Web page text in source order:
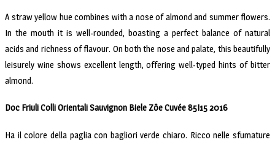
A straw yellow hue combines with a nose of almond and summer flowers.
In the mouth it is well-rounded, boasting a perfect balance of natural
acids and richness of flavour. On both the nose and palate, this beautifully
leisurely wine shows excellent length, offering well-typed hints of bitter
almond.
Doc Friuli Colli Orientali Sauvignon Biele Zôe Cuvée 85I15 2016
Ha il colore della paglia con bagliori verde chiaro. Ricco nelle sfumature